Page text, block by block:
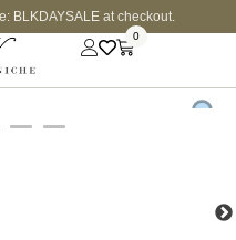
BLKDAYSALE at checkout.
0